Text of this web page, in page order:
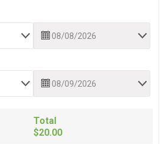
Total
$20.00